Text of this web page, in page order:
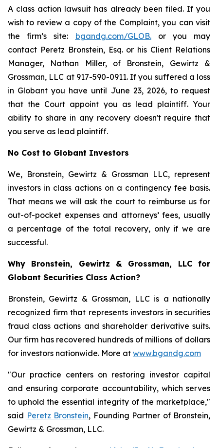
A class action lawsuit has already been filed. If you
wish to review a copy of the Complaint, you can visit
the firm’s site: bgandg.com/GLOB.or you may
contact Peretz Bronstein, Esq. or his Client Relations
Manager, Nathan Miller, of Bronstein, Gewirtz &
Grossman, LLC at 917-590-0911. If you suffered a loss
in Globant you have until June 23, 2026, to request
that the Court appoint you as lead plaintiff. Your
ability to share in any recovery doesn't require that
you serve as lead plaintiff.
No Cost to Globant Investors
We, Bronstein, Gewirtz & Grossman LLC, represent
investors in class actions on a contingency fee basis.
That means we will ask the court to reimburse us for
out-of-pocket expenses and attorneys’ fees, usually
a percentage of the total recovery, only if we are
successful.
Why Bronstein, Gewirtz & Grossman, LLC for
Globant Securities Class Action?
Bronstein, Gewirtz & Grossman, LLC is a nationally
recognized firm that represents investors in securities
fraud class actions and shareholder derivative suits.
Our firm has recovered hundreds of millions of dollars
for investors nationwide. More at www.bgandg.com
"Our practice centers on restoring investor capital
and ensuring corporate accountability, which serves
to uphold the essential integrity of the marketplace,"
said Peretz Bronstein, Founding Partner of Bronstein,
Gewirtz & Grossman, LLC.